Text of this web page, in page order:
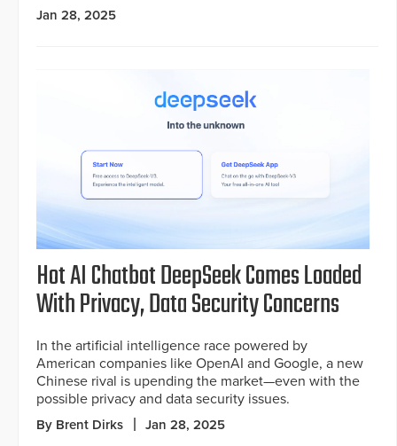
Jan 28, 2025
Hot AI Chatbot DeepSeek Comes Loaded
With Privacy, Data Security Concerns
In the artificial intelligence race powered by
American companies like OpenAI and Google, a new
Chinese rival is upending the market—even with the
possible privacy and data security issues.
By Brent Dirks Jan 28, 2025